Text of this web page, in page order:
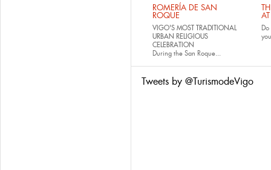
ROMERÍA DE SAN
ROQUE
VIGO'S MOST TRADITIONAL
URBAN RELIGIOUS
CELEBRATION
During the San Roque...
Tweets by @TurismodeVigo